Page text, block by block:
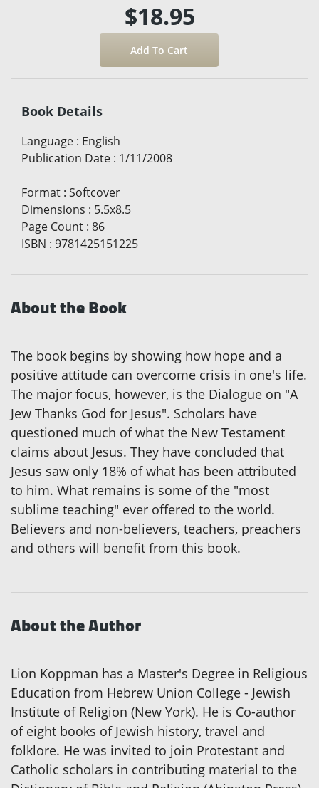
$18.95
Book Details
Language : English
Publication Date : 1/11/2008
Format : Softcover
Dimensions : 5.5x8.5
Page Count : 86
ISBN : 9781425151225
About the Book
The book begins by showing how hope and a
positive attitude can overcome crisis in one's life.
The major focus, however, is the Dialogue on "A
Jew Thanks God for Jesus". Scholars have
questioned much of what the New Testament
claims about Jesus. They have concluded that
Jesus saw only 18% of what has been attributed
to him. What remains is some of the "most
sublime teaching" ever offered to the world.
Believers and non-believers, teachers, preachers
and others will benefit from this book.
About the Author
Lion Koppman has a Master's Degree in Religious
Education from Hebrew Union College - Jewish
Institute of Religion (New York). He is Co-author
of eight books of Jewish history, travel and
folklore. He was invited to join Protestant and
Catholic scholars in contributing material to the